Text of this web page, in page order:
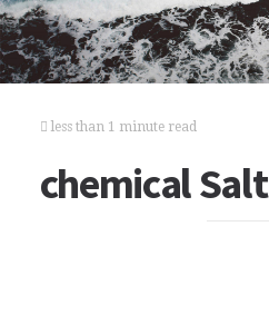
less than 1 minute read
chemical Salt